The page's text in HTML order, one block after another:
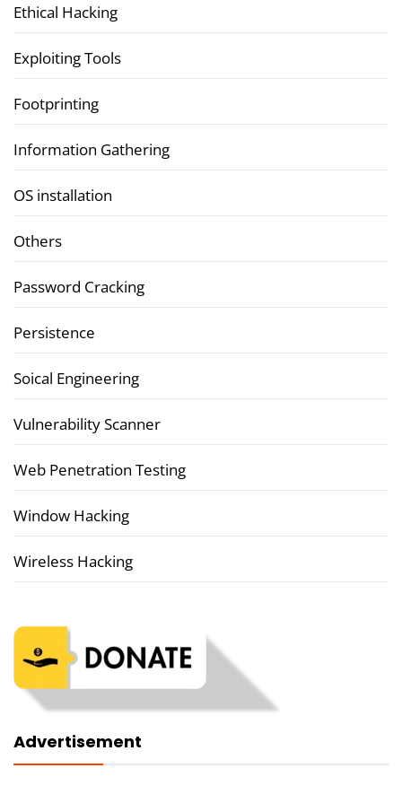
Ethical Hacking
Exploiting Tools
Footprinting
Information Gathering
OS installation
Others
Password Cracking
Persistence
Soical Engineering
Vulnerability Scanner
Web Penetration Testing
Window Hacking
Wireless Hacking
Advertisement